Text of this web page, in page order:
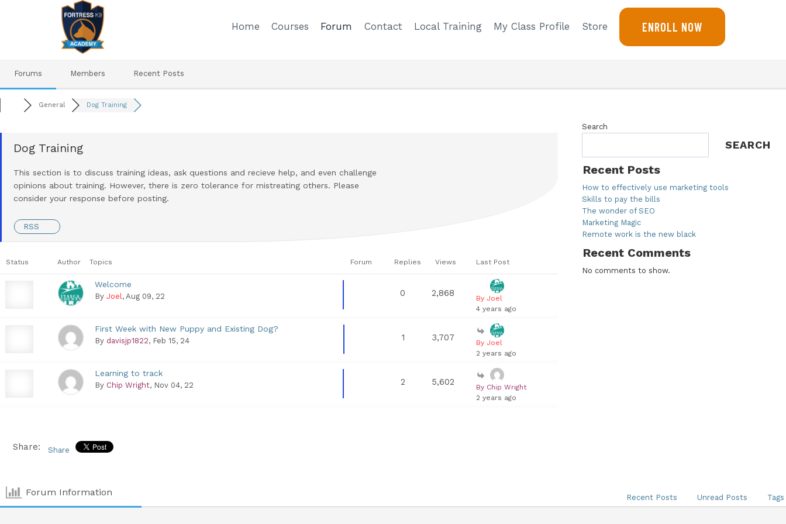
Home Courses Forum Contact Local Training My Class Profile Store ENROLL NOW
Forums Members Recent Posts
General Dog Training
Dog Training
This section is to discuss training ideas, ask questions and recieve help, and even challenge
opinions about training. However, there is zero tolerance for mistreating others. Please
consider your response before posting.
RSS
Status Author Topics Forum Replies Views Last Post
Welcome
By Joel , Aug 09, 22 0 2,868
By Joel
4 years ago
First Week with New Puppy and Existing Dog?
By davisjp1822, Feb 15, 24 1 3,707
By Joel
2 years ago
Learning to track
By Chip Wright, Nov 04, 22 2 5,602
By Chip Wright
2 years ago
Search
SEARCH
Recent Posts
How to effectively use marketing tools
Skills to pay the bills
The wonder of SEO
Marketing Magic
Remote work is the new black
Recent Comments
No comments to show.
Share: Share
Forum Information Recent Posts Unread Posts Tags